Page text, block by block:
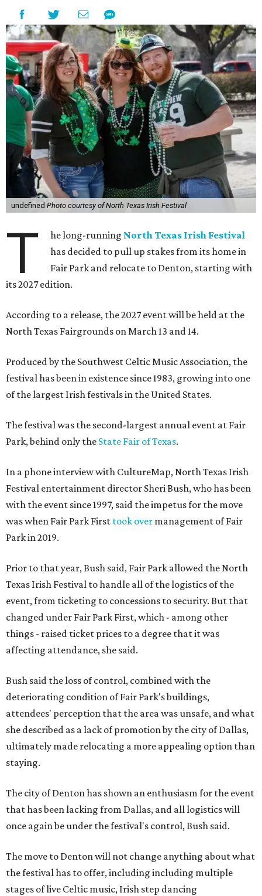
undefined Photo courtesy of North Texas Irish Festival
T he long-running North Texas Irish Festival
has decided to pull up stakes from its home in
Fair Park and relocate to Denton, starting with
its 2027 edition.
According to a release, the 2027 event will be held at the
North Texas Fairgrounds on March 13 and 14.
Produced by the Southwest Celtic Music Association, the
festival has been in existence since 1983, growing into one
of the largest Irish festivals in the United States.
The festival was the second-largest annual event at Fair
Park, behind only the State Fair of Texas.
In a phone interview with CultureMap, North Texas Irish
Festival entertainment director Sheri Bush, who has been
with the event since 1997, said the impetus for the move
was when Fair Park First took over management of Fair
Park in 2019.
Prior to that year, Bush said, Fair Park allowed the North
Texas Irish Festival to handle all of the logistics of the
event, from ticketing to concessions to security. But that
changed under Fair Park First, which - among other
things - raised ticket prices to a degree that it was
affecting attendance, she said.
Bush said the loss of control, combined with the
deteriorating condition of Fair Park's buildings,
attendees' perception that the area was unsafe, and what
she described as a lack of promotion by the city of Dallas,
ultimately made relocating a more appealing option than
staying.
The city of Denton has shown an enthusiasm for the event
that has been lacking from Dallas, and all logistics will
once again be under the festival's control, Bush said.
The move to Denton will not change anything about what
the festival has to offer, including including multiple
stages of live Celtic music, Irish step dancing